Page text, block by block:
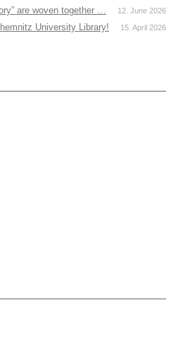
are woven together … 12. June 2026
University Library! 15. April 2026